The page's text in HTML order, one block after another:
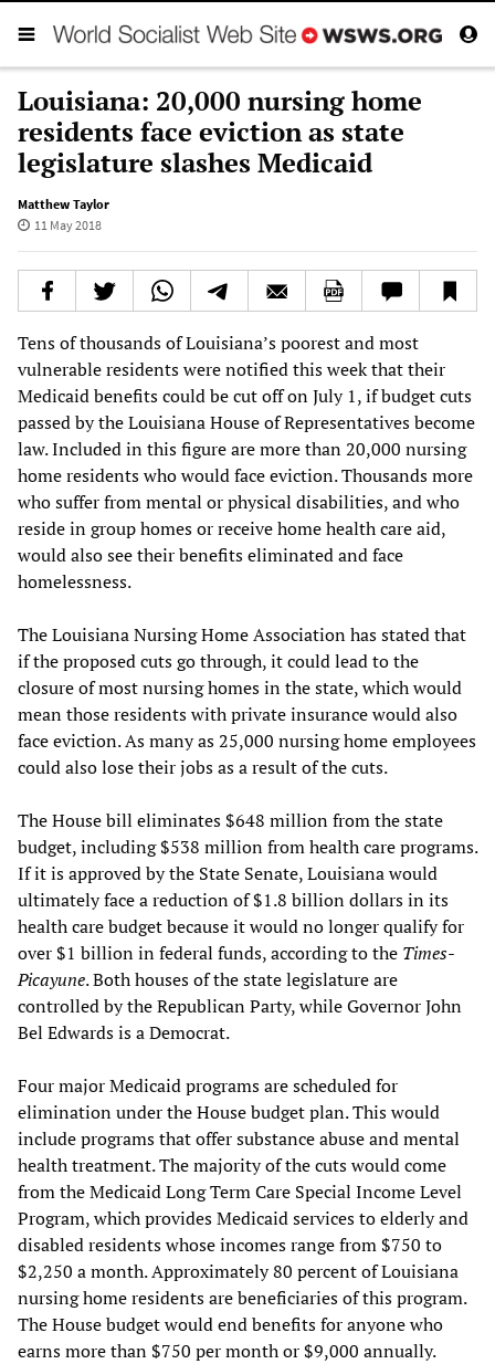
Louisiana: 20,000 nursing home
residents face eviction as state
legislature slashes Medicaid
Matthew Taylor
11 May 2018
Tens of thousands of Louisiana’s poorest and most
vulnerable residents were notified this week that their
Medicaid benefits could be cut off on July 1, if budget cuts
passed by the Louisiana House of Representatives become
law. Included in this figure are more than 20,000 nursing
home residents who would face eviction. Thousands more
who suffer from mental or physical disabilities, and who
reside in group homes or receive home health care aid,
would also see their benefits eliminated and face
homelessness.
The Louisiana Nursing Home Association has stated that
if the proposed cuts go through, it could lead to the
closure of most nursing homes in the state, which would
mean those residents with private insurance would also
face eviction. As many as 25,000 nursing home employees
could also lose their jobs as a result of the cuts.
The House bill eliminates $648 million from the state
budget, including $538 million from health care programs.
If it is approved by the State Senate, Louisiana would
ultimately face a reduction of $1.8 billion dollars in its
health care budget because it would no longer qualify for
over $1 billion in federal funds, according to the Times-
Picayune. Both houses of the state legislature are
controlled by the Republican Party, while Governor John
Bel Edwards is a Democrat.
Four major Medicaid programs are scheduled for
elimination under the House budget plan. This would
include programs that offer substance abuse and mental
health treatment. The majority of the cuts would come
from the Medicaid Long Term Care Special Income Level
Program, which provides Medicaid services to elderly and
disabled residents whose incomes range from $750 to
$2,250 a month. Approximately 80 percent of Louisiana
nursing home residents are beneficiaries of this program.
The House budget would end benefits for anyone who
earns more than $750 per month or $9,000 annually.